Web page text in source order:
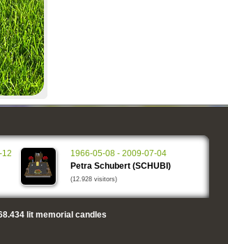
12
1966-05-08 - 2009-07-04
Petra Schubert (SCHUBI)
(12.928 visitors)
lit memorial candles